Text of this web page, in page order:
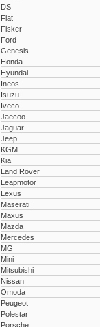
DS
Fiat
Fisker
Ford
Genesis
Honda
Hyundai
Ineos
Isuzu
Iveco
Jaecoo
Jaguar
Jeep
KGM
Kia
Land Rover
Leapmotor
Lexus
Maserati
Maxus
Mazda
Mercedes
MG
Mini
Mitsubishi
Nissan
Omoda
Peugeot
Polestar
Porsche